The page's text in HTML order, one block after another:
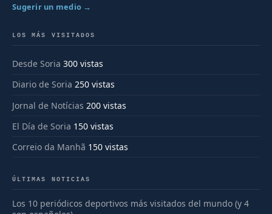
Sugerir un medio →
LOS MÁS VISITADOS
Desde Soria 300 vistas
Diario de Soria 250 vistas
Jornal de Notícias 200 vistas
El Día de Soria 150 vistas
Correio da Manhã 150 vistas
ÚLTIMAS NOTICIAS
Los 10 periódicos deportivos más visitados del mundo (y 4